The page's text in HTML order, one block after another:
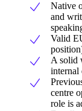
Native
and
Valid
A solid
internal
centre
role is